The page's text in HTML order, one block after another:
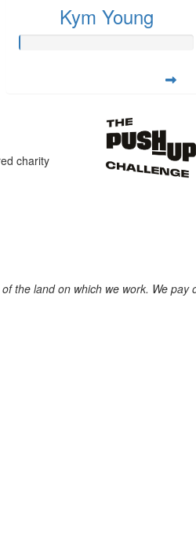
Kym Young
charity
the land on which we work. We